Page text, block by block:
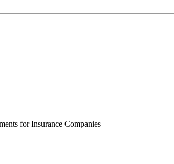
for Insurance Companies